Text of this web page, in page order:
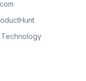
Technology